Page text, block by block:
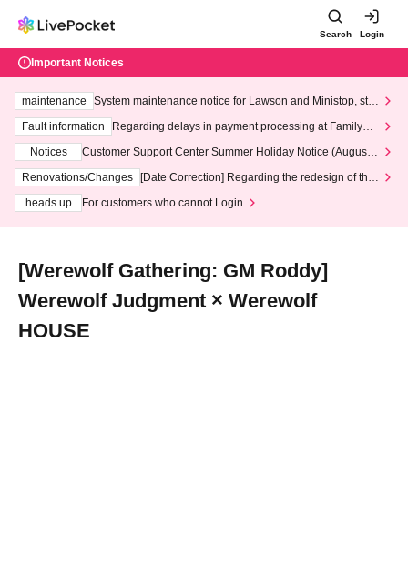
Search Login
Important Notices
maintenance
System maintenance notice for Lawson and Ministop, star
ting at 3:00 AM on Wednesday (Wed)
Fault information
Regarding delays in payment processing at FamilyMa
Notices
Customer Support Center Summer Holiday Notice (August 1
3th - August 14th, 2026)
Renovations/Changes
[Date Correction] Regarding the redesign of the
heads up
For customers who cannot Login
[Werewolf Gathering: GM Roddy]
Werewolf Judgment × Werewolf
HOUSE